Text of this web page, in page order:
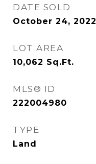
DATE SOLD
October 24, 2022
LOT AREA
10,062 Sq.Ft.
MLS® ID
222004980
TYPE
Land